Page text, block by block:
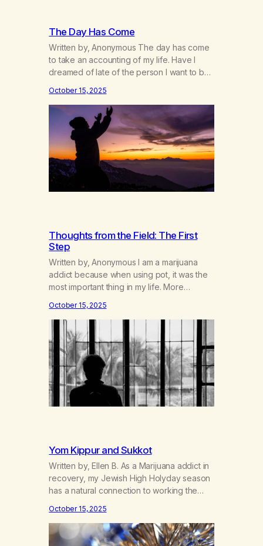
The Day Has Come
Written by, Anonymous The day has come
to take an accounting of my life. Have I
dreamed of late of the person I want to be,
habits, in the way I am with others? Have I
reviewed my vision of the world I want to
October 15, 2025
Thoughts from the Field: The First
Step
Written by, Anonymous I am a marijuana
addict because when using pot, it was the
most important thing in my life. More
helped to suppress all the inadequacies I
felt. It helped me not to feel the pain of not
living up to expectations. It enabled me not
to…
October 15, 2025
Yom Kippur and Sukkot
Written by, Ellen B. As a Marijuana addict in
recovery, my Jewish High Holyday season
has a natural connection to working the
principles daily. A New Leaf requested
submissions for Yom Kippur and Sukkot,
therefore this piece of writing will only
October 15, 2025